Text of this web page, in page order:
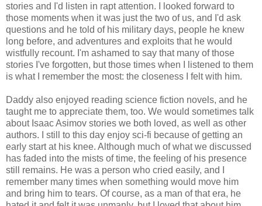
stories and I'd listen in rapt attention. I looked forward to
those moments when it was just the two of us, and I'd ask
questions and he told of his military days, people he knew
long before, and adventures and exploits that he would
wistfully recount. I'm ashamed to say that many of those
stories I've forgotten, but those times when I listened to them
is what I remember the most: the closeness I felt with him.
Daddy also enjoyed reading science fiction novels, and he
taught me to appreciate them, too. We would sometimes talk
about Isaac Asimov stories we both loved, as well as other
authors. I still to this day enjoy sci-fi because of getting an
early start at his knee. Although much of what we discussed
has faded into the mists of time, the feeling of his presence
still remains. He was a person who cried easily, and I
remember many times when something would move him
and bring him to tears. Of course, as a man of that era, he